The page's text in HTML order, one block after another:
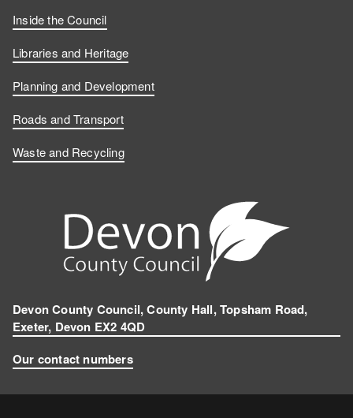
Inside the Council
Libraries and Heritage
Planning and Development
Roads and Transport
Waste and Recycling
Devon County Council, County Hall, Topsham Road,
Exeter, Devon EX2 4QD
Our contact numbers